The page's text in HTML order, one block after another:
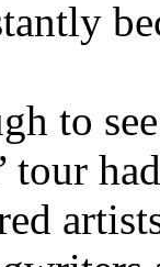
to
tour